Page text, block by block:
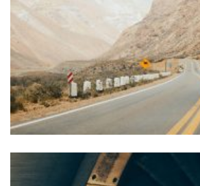
FOREIGN TRADE